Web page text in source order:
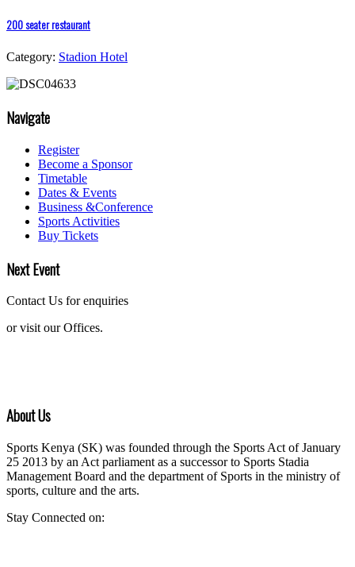
200 seater restaurant
Category: Stadion Hotel
Navigate
Register
Become a Sponsor
Timetable
Dates & Events
Business &Conference
Sports Activities
Buy Tickets
Next Event
Contact Us for enquiries
or visit our Offices.
About Us
Sports Kenya (SK) was founded through the Sports Act of January
25 2013 by an Act parliament as a successor to Sports Stadia
Management Board and the department of Sports in the ministry of
sports, culture and the arts.
Stay Connected on: